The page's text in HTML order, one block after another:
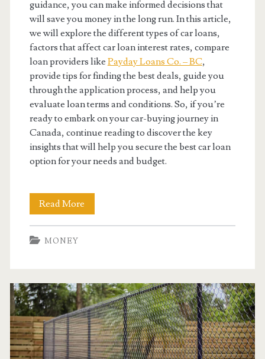
guidance, you can make informed decisions that
will save you money in the long run. In this article,
we will explore the different types of car loans,
factors that affect car loan interest rates, compare
loan providers like Payday Loans Co. – BC,
provide tips for finding the best deals, guide you
through the application process, and help you
evaluate loan terms and conditions. So, if you’re
ready to embark on your car-buying journey in
Canada, continue reading to discover the key
insights that will help you secure the best car loan
option for your needs and budget.
Read More
The
Loans
in
Ontario
Canada
MONEY